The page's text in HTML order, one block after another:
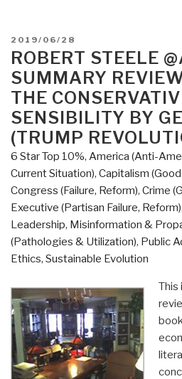
POSTED
ON
2019/06/28
ROBERT STEELE
SUMMARY
THE
SENSIBILITY BY
(TRUMP
6 Star Top 10%, America (Anti-
Current Situation), Capitalism
Congress (Failure, Reform), Crime
Executive (Partisan Failure, Reform),
Leadership, Misinformation &
(Pathologies & Utilization), Public
Ethics, Sustainable Evolution
This